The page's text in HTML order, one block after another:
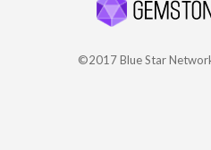
©2017 Blue Star